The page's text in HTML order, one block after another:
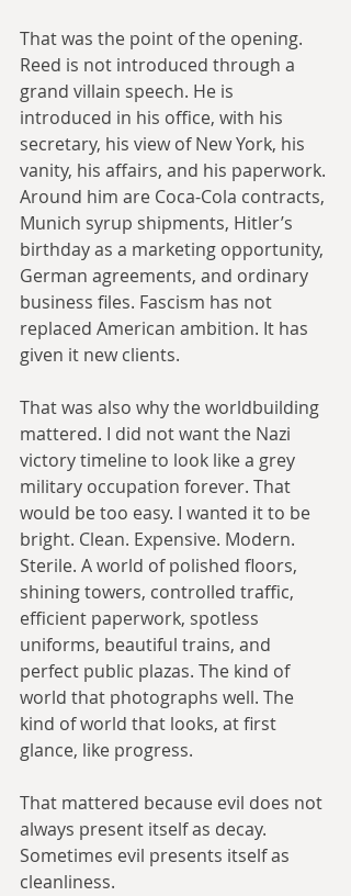
That was the point of the opening.
Reed is not introduced through a
grand villain speech. He is
introduced in his office, with his
secretary, his view of New York, his
vanity, his affairs, and his paperwork.
Around him are Coca-Cola contracts,
Munich syrup shipments, Hitler’s
birthday as a marketing opportunity,
German agreements, and ordinary
business files. Fascism has not
replaced American ambition. It has
given it new clients.
That was also why the worldbuilding
mattered. I did not want the Nazi
victory timeline to look like a grey
military occupation forever. That
would be too easy. I wanted it to be
bright. Clean. Expensive. Modern.
Sterile. A world of polished floors,
shining towers, controlled traffic,
efficient paperwork, spotless
uniforms, beautiful trains, and
perfect public plazas. The kind of
world that photographs well. The
kind of world that looks, at first
glance, like progress.
That mattered because evil does not
always present itself as decay.
Sometimes evil presents itself as
cleanliness.